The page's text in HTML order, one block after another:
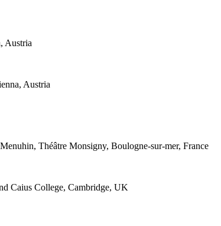
Austria
Austria
Théâtre Monsigny, Boulogne-sur-mer, France
Caius College, Cambridge, UK